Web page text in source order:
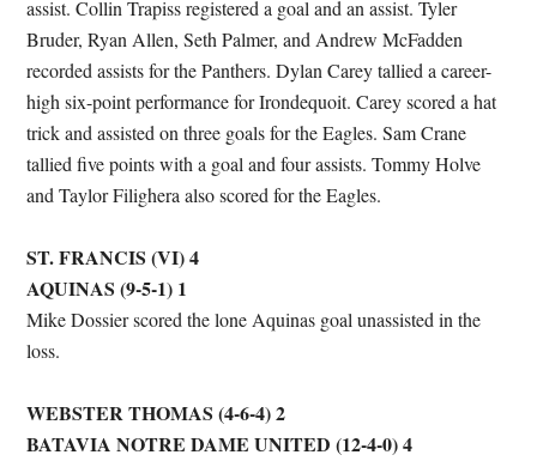
assist. Collin Trapiss registered a goal and an assist. Tyler
Bruder, Ryan Allen, Seth Palmer, and Andrew McFadden
recorded assists for the Panthers. Dylan Carey tallied a career-
high six-point performance for Irondequoit. Carey scored a hat
trick and assisted on three goals for the Eagles. Sam Crane
tallied five points with a goal and four assists. Tommy Holve
and Taylor Filighera also scored for the Eagles.
ST. FRANCIS (VI) 4
AQUINAS (9-5-1) 1
Mike Dossier scored the lone Aquinas goal unassisted in the
loss.
WEBSTER THOMAS (4-6-4) 2
BATAVIA NOTRE DAME UNITED (12-4-0) 4